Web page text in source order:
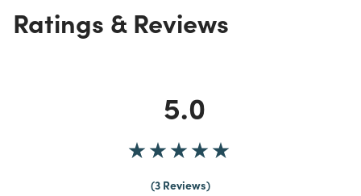
Ratings & Reviews
5.0
3 Reviews